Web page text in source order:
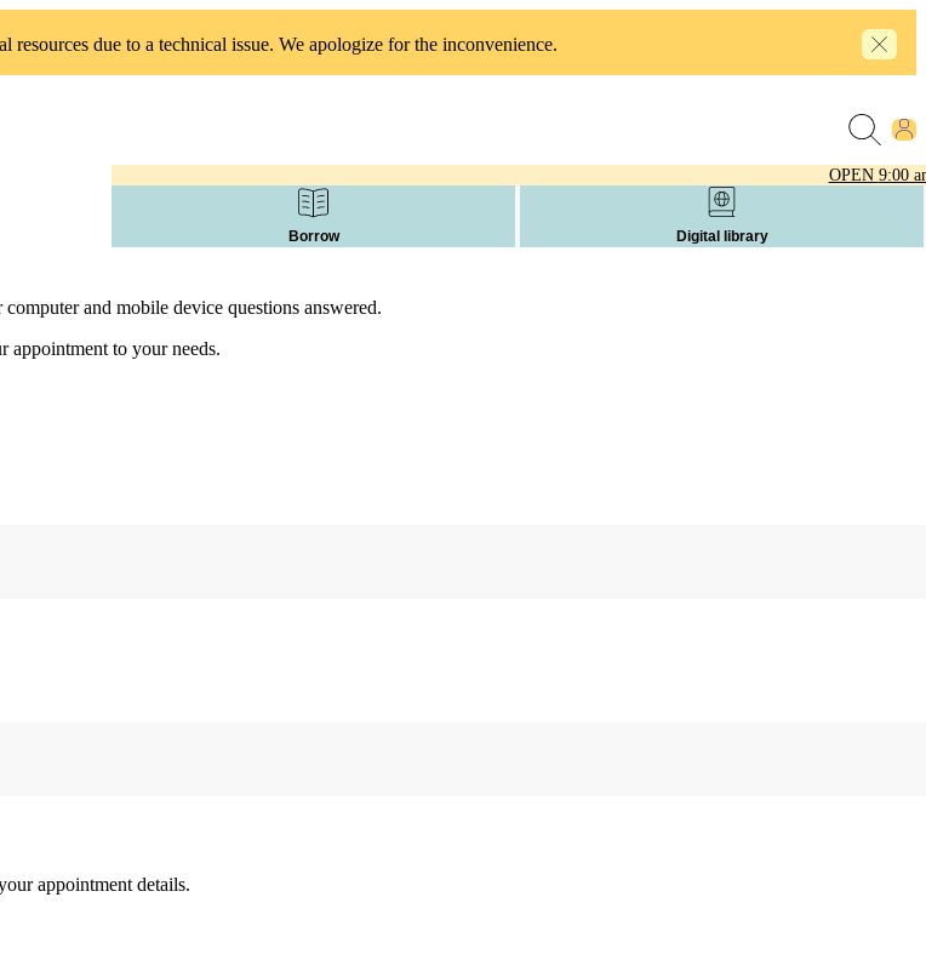
resources due to a technical issue. We apologize for the inconvenience.
OPEN 9:00
Borrow Digital library
and mobile device questions answered.
to your needs.
appointment details.